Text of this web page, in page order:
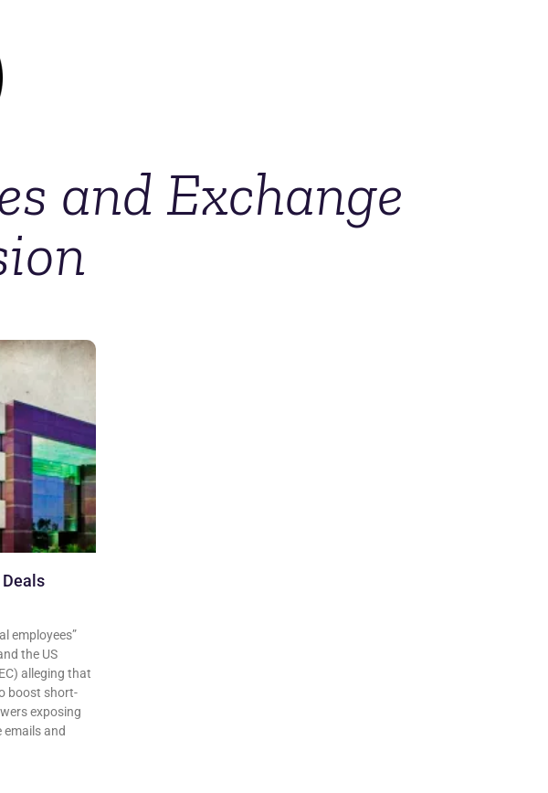
and Exchange
employees”
the US
alleging that
boost short-
exposing
and